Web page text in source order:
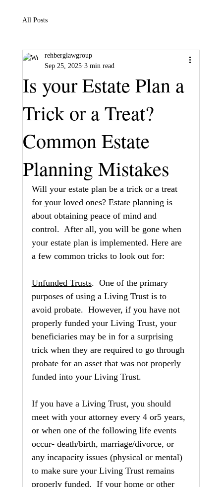
All Posts
Is your Estate Plan a
Trick or a Treat?
Common Estate
Planning Mistakes
rehberglawgroup
Sep 25, 2025 3 min read
Will your estate plan be a trick or a treat
for your loved ones? Estate planning is
about obtaining peace of mind and
control.  After all, you will be gone when
your estate plan is implemented. Here are
a few common tricks to look out for:
Unfunded Trusts.  One of the primary
purposes of using a Living Trust is to
avoid probate.  However, if you have not
properly funded your Living Trust, your
beneficiaries may be in for a surprising
trick when they are required to go through
probate for an asset that was not properly
funded into your Living Trust.
If you have a Living Trust, you should
meet with your attorney every 4 or5 years,
or when one of the following life events
occur- death/birth, marriage/divorce, or
any incapacity issues (physical or mental)
to make sure your Living Trust remains
properly funded.  If your home or other